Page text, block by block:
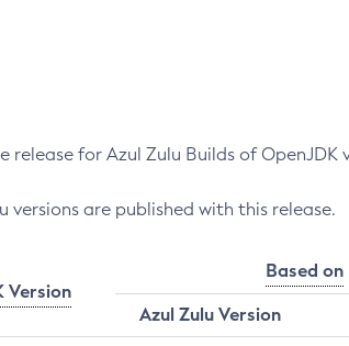
for Azul Zulu Builds of OpenJDK
versions are published with this release.
Version
Based on
Azul Zulu Version